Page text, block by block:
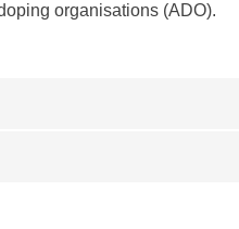
organisations (ADO).